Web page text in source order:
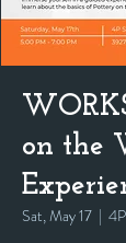
on the
Sat, May 17
  |